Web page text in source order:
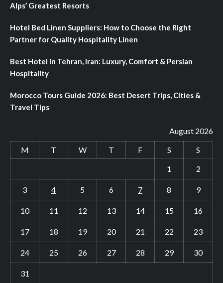
Alps’ Greatest Resorts
Hotel Bed Linen Suppliers: How to Choose the Right
Partner for Quality Hospitality Linen
Best Hotel in Tehran, Iran: Luxury, Comfort & Persian
Hospitality
Morocco Tours Guide 2026: Best Desert Trips, Cities &
Travel Tips
August 2026
M
T W T F S
S
1
2
3 4 5 6 7 8 9
10 11 12 13 14 15 16
17 18 19 20 21 22 23
24 25 26 27 28 29 30
31